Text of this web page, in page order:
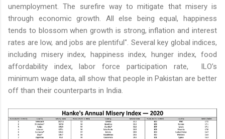
unemployment. The surefire way to mitigate that misery is
through economic growth. All else being equal, happiness
tends to blossom when growth is strong, inflation and interest
rates are low, and jobs are plentiful". Several key global indices,
including misery index, happiness index, hunger index, food
affordability index, labor force participation rate, ILO’s
minimum wage data, all show that people in Pakistan are better
off than their counterparts in India.